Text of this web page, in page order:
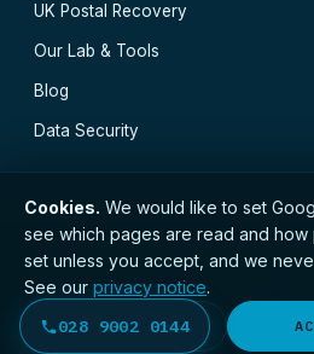
UK Postal Recovery
Our Lab & Tools
Blog
Data Security
// © 2026 Belfast Data
GDPR compliant · Registered
ZC173784 ·Privacy Notice
Lisburn
Newtownabbey
·All locations →
028 9002 0144
Cookies. We would like to set
see which pages are read and how
set unless you accept, and we
See our privacy notice.
DECLINE